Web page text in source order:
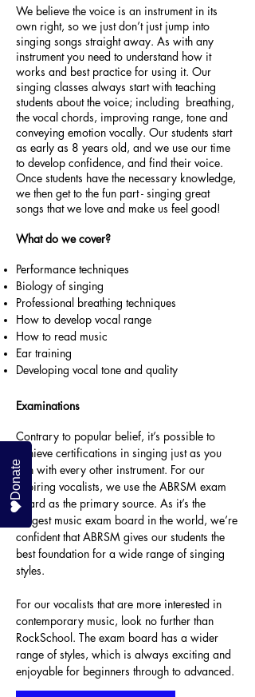
Examinations
Contrary to popular belief, it’s possible to
achieve certifications in singing just as you
can with every other instrument. For our
aspiring vocalists, we use the ABRSM exam
board as the primary source. As it’s the
biggest music exam board in the world, we’re
confident that ABRSM gives our students the
best foundation for a wide range of singing
styles.
For our vocalists that are more interested in
contemporary music, look no further than
RockSchool. The exam board has a wider
range of styles, which is always exciting and
enjoyable for beginners through to advanced.
We believe the voice is an instrument in its
own right, so we just don’t just jump into
singing songs straight away. As with any
instrument you need to understand how it
works and best practice for using it. Our
singing classes always start with teaching
students about the voice; including breathing,
the vocal chords, improving range, tone and
conveying emotion vocally. Our students start
as early as 8 years old, and we use our time
to develop confidence, and find their voice.
Once students have the necessary knowledge,
we then get to the fun part - singing great
songs that we love and make us feel good!
What do we cover?
Performance techniques
Biology of singing
Professional breathing techniques
How to develop vocal range
How to read music
Ear training
Developing vocal tone and quality
Donate